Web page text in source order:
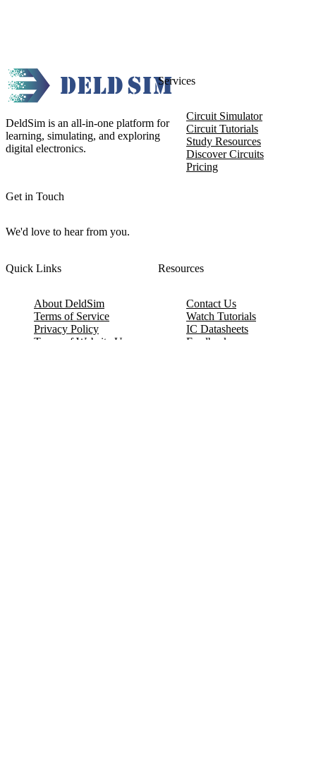
DeldSim is an all-in-one platform for
learning, simulating, and exploring
digital electronics.
Get in Touch
We'd love to hear from you.
Services
Circuit Simulator
Circuit Tutorials
Study Resources
Discover Circuits
Pricing
Quick Links
About DeldSim
Terms of Service
Privacy Policy
Terms of Website Use
Resources
Contact Us
Watch Tutorials
IC Datasheets
Feedback